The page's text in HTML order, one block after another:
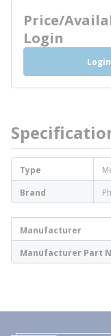
Price/
Login
Type
Brand
Manufacturer
Manufacturer Part